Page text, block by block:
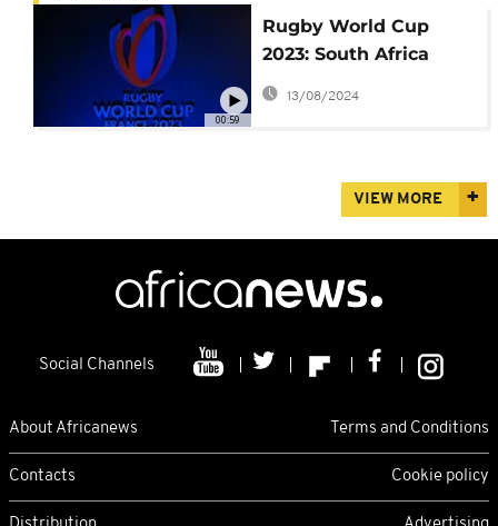
00:59
Rugby World Cup
2023: South Africa
must be 'on top of
their game'
13/08/2024
VIEW MORE
Social Channels
About Africanews Terms and Conditions
Contacts Cookie policy